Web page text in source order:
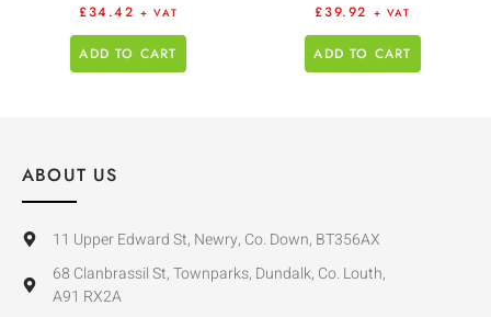
£34.42 + VAT
ADD TO CART
£39.92 + VAT
ADD TO CART
ABOUT US
11 Upper Edward St, Newry, Co. Down, BT356AX
68 Clanbrassil St, Townparks, Dundalk, Co. Louth,
A91 RX2A